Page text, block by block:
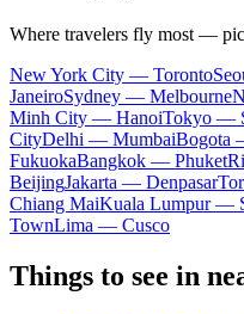
Where travelers fly most —
New York City — Toronto
JaneiroSydney — Melbourne
Minh City — HanoiTokyo —
CityDelhi — MumbaiBogota
FukuokaBangkok — Phuket
BeijingJakarta — Denpasar
Chiang MaiKuala Lumpur —
TownLima — Cusco
Things to see in